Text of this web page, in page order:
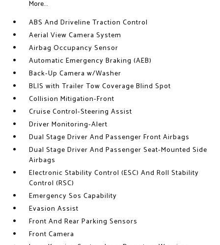
More...
ABS And Driveline Traction Control
Aerial View Camera System
Airbag Occupancy Sensor
Automatic Emergency Braking (AEB)
Back-Up Camera w/Washer
BLIS with Trailer Tow Coverage Blind Spot
Collision Mitigation-Front
Cruise Control-Steering Assist
Driver Monitoring-Alert
Dual Stage Driver And Passenger Front Airbags
Dual Stage Driver And Passenger Seat-Mounted Side
Airbags
Electronic Stability Control (ESC) And Roll Stability
Control (RSC)
Emergency Sos Capability
Evasion Assist
Front And Rear Parking Sensors
Front Camera